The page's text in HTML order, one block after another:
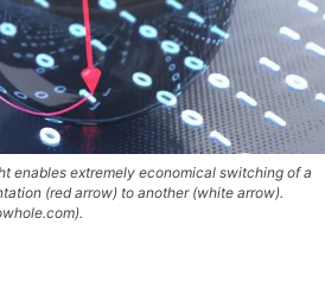
enables extremely economical switching of a
(red arrow) to another (white arrow).